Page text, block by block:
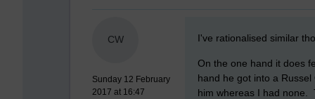
CW
Sunday 12 February
2017 at 16:47
New comment
I've rationalised similar
On the one hand it does
hand he got into a
him whereas I had none.